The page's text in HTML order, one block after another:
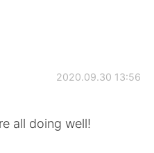
2020.09.30 13:56
all doing well!